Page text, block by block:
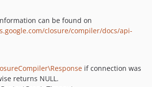
can be found on
closure/compiler/docs/api-
if connection was
returns NULL.